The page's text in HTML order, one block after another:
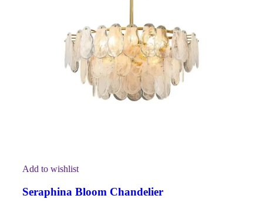
Add to wishlist
Seraphina Bloom Chandelier